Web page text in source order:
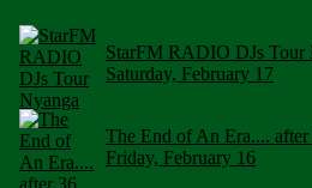
StarFM RADIO DJs Tour
Saturday, February 17
The End of An Era.... after
Friday, February 16